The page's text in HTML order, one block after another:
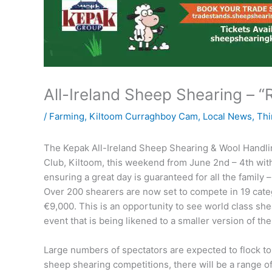
All-Ireland Sheep Shearing –
/ Farming, Kiltoom Curraghboy Cam, Local News,
The Kepak All-Ireland Sheep Shearing & Wool
Club, Kiltoom, this weekend from June 2nd – 4th
ensuring a great day is guaranteed for all the family
Over 200 shearers are now set to compete in 19
€9,000. This is an opportunity to see world class
event that is being likened to a smaller version of
Large numbers of spectators are expected to flock
sheep shearing competitions, there will be a range